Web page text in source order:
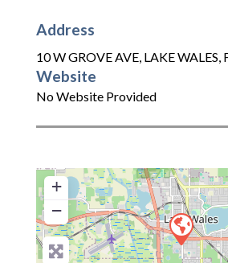
Address
10 W GROVE AVE, LAKE WALES,
Website
No Website Provided
+
−